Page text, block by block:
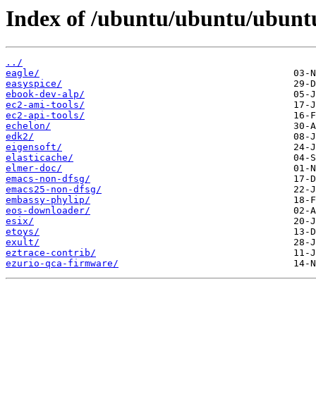
Index of /ubuntu/ubuntu/
../
eagle/
easyspice/
ebook-dev-alp/
ec2-ami-tools/
ec2-api-tools/
echelon/
edk2/
eigensoft/
elasticache/
elmer-doc/
emacs-non-dfsg/
emacs25-non-dfsg/
embassy-phylip/
eos-downloader/
esix/
etoys/
exult/
eztrace-contrib/
ezurio-qca-firmware/